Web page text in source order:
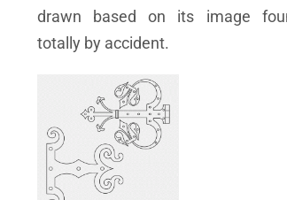
drawn based on its image
totally by accident.